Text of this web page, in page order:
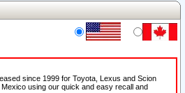
since 1999 for Toyota, Lexus and Scion
using our quick and easy recall and